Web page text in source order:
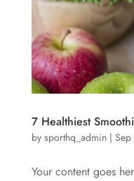
7 Healthiest
by sporthq_admin|
Your content goes